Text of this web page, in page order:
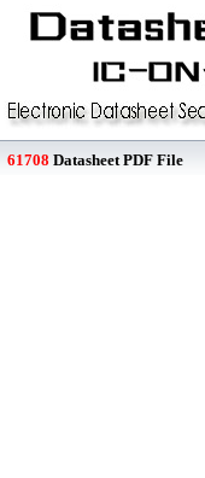
61708 Datasheet PDF File